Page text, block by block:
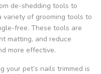
de-shedding tools to
variety of grooming tools to
free. These tools are
matting, and reduce
more effective.
your pet’s nails trimmed is